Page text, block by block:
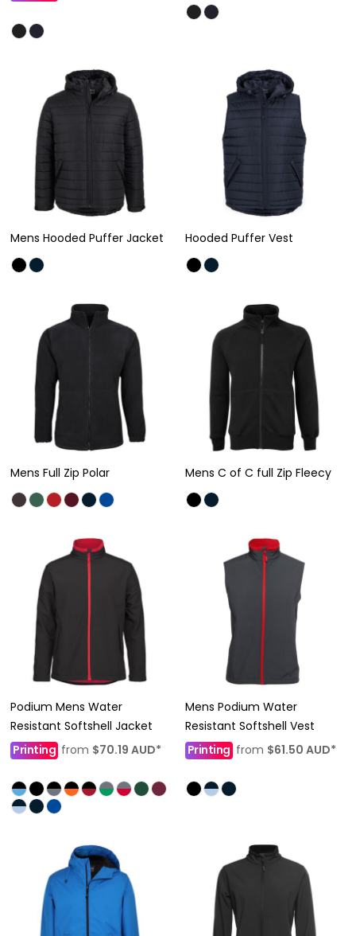
Mens Hooded Puffer Jacket Hooded Puffer Vest
Mens Full Zip Polar Mens C of C full Zip Fleecy
Podium Mens Water
Resistant Softshell Jacket
Printing from $70.19 AUD*
Mens Podium Water
Resistant Softshell Vest
Printing from $61.50 AUD*